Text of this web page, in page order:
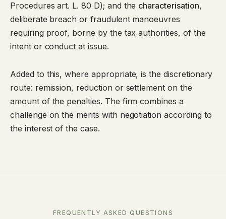
Procedures art. L. 80 D); and the characterisation,
deliberate breach or fraudulent manoeuvres
requiring proof, borne by the tax authorities, of the
intent or conduct at issue.
Added to this, where appropriate, is the discretionary
route: remission, reduction or settlement on the
amount of the penalties. The firm combines a
challenge on the merits with negotiation according to
the interest of the case.
FREQUENTLY ASKED QUESTIONS